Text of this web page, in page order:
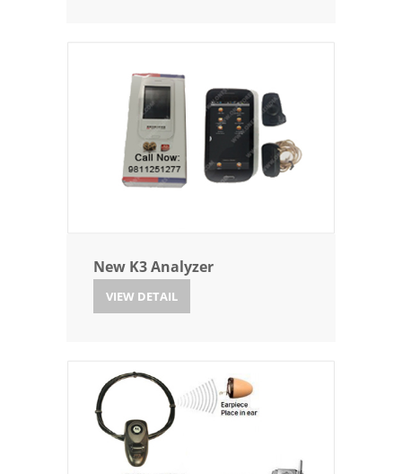
New K3 Analyzer
VIEW DETAIL